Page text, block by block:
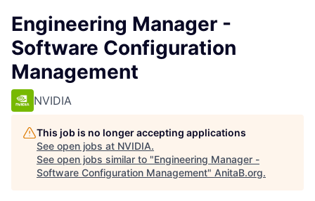
Engineering Manager -
Software Configuration
Management
NVIDIA
This job is no longer accepting applications
See open jobs at NVIDIA.
See open jobs similar to "Engineering Manager -
Software Configuration Management" AnitaB.org.